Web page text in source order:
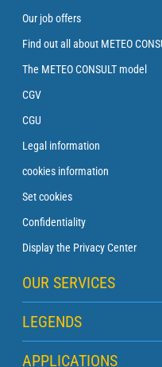
Our job offers
Find out all about METEO
The METEO CONSULT model
CGV
CGU
Legal information
cookies information
Set cookies
Confidentiality
Display the Privacy Center
OUR SERVICES
Zen subscription
Buoy subscription
LEGENDS
Map legend
APPLICATIONS